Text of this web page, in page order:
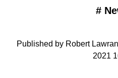
#
Published by Robert
2021